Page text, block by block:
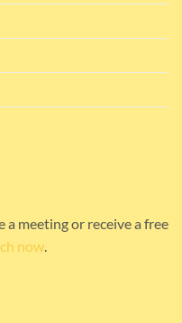
meeting or receive a free
now